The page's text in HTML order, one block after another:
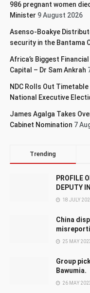
986 pregnant women
Minister 9 August 2026
Asenso-Boakye
security in the Bantama
Africa’s Biggest
Capital – Dr Sam Ankrah
NDC Rolls Out
National Executive
James Agalga Takes
Cabinet Nomination 7
Trending
PROFILE
DEPUTY
18 JULY
China
25 MAY
Group
Bawumia.
26 MAY